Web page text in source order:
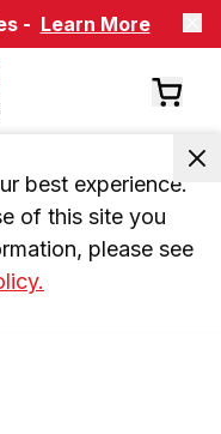
- Learn More
best experience.
of this site you
please see